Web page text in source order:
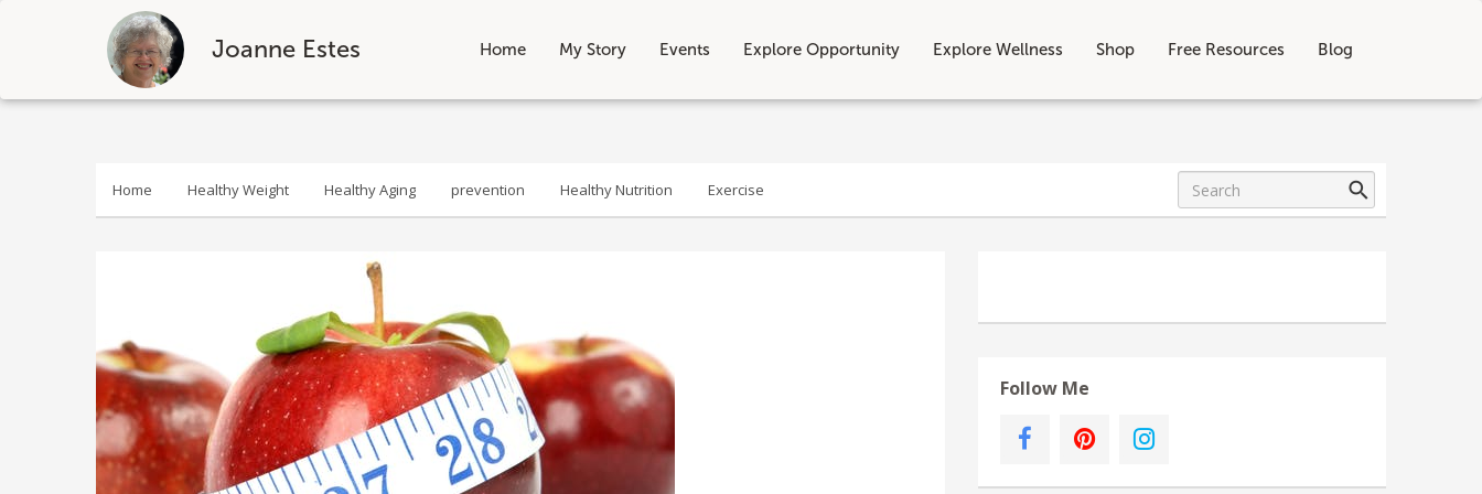
Joanne Estes Home My Story Events Explore Opportunity Explore Wellness Shop Free Resources Blog
Skip
Home Healthy Weight Healthy Aging prevention Healthy Nutrition Exercise
Follow Me